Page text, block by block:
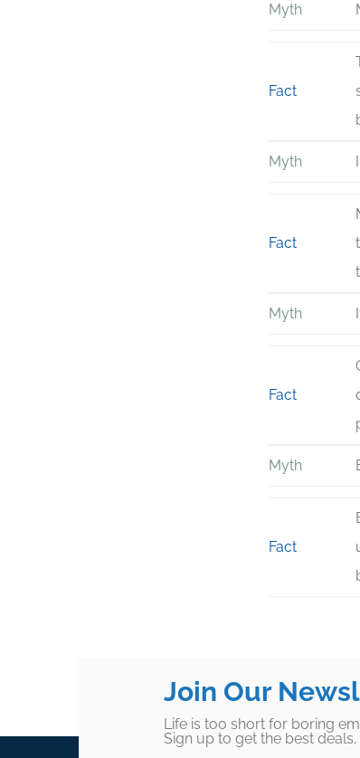
Myth
Fact
Myth
Fact
Myth
Fact
Myth
Fact
Join Our
Life is too short for boring
Sign up to get the best